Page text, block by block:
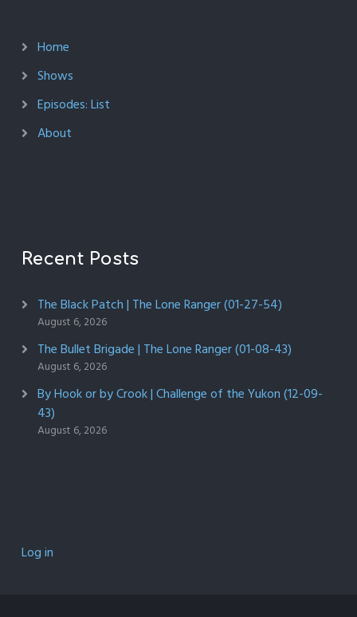
Home
Shows
Episodes: List
About
Recent Posts
The Black Patch | The Lone Ranger (01-27-54)
August 6, 2026
The Bullet Brigade | The Lone Ranger (01-08-43)
August 6, 2026
By Hook or by Crook | Challenge of the Yukon (12-09-
43)
August 6, 2026
Log in